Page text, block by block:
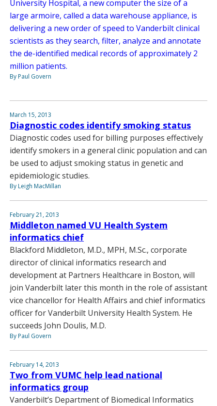
University Hospital, a new computer the size of a
large armoire, called a data warehouse appliance, is
delivering a new order of speed to Vanderbilt clinical
scientists as they search, filter, analyze and annotate
the de-identified medical records of approximately 2
million patients.
By Paul Govern
March 15, 2013
Diagnostic codes identify smoking status
Diagnostic codes used for billing purposes effectively
identify smokers in a general clinic population and can
be used to adjust smoking status in genetic and
epidemiologic studies.
By Leigh MacMillan
February 21, 2013
Middleton named VU Health System
informatics chief
Blackford Middleton, M.D., MPH, M.Sc., corporate
director of clinical informatics research and
development at Partners Healthcare in Boston, will
join Vanderbilt later this month in the role of assistant
vice chancellor for Health Affairs and chief informatics
officer for Vanderbilt University Health System. He
succeeds John Doulis, M.D.
By Paul Govern
February 14, 2013
Two from VUMC help lead national
informatics group
Vanderbilt’s Department of Biomedical Informatics